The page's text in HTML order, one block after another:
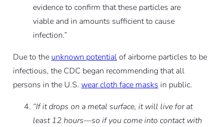
evidence to confirm that these particles are
viable and in amounts sufficient to cause
infection.”
Due to the unknown potentialof airborne particles to be
infectious, the CDC began recommending that all
persons in the U.S. wear cloth face masks in public.
“If it drops on a metal surface, it will live for at
least 12 hours—so if you come into contact with